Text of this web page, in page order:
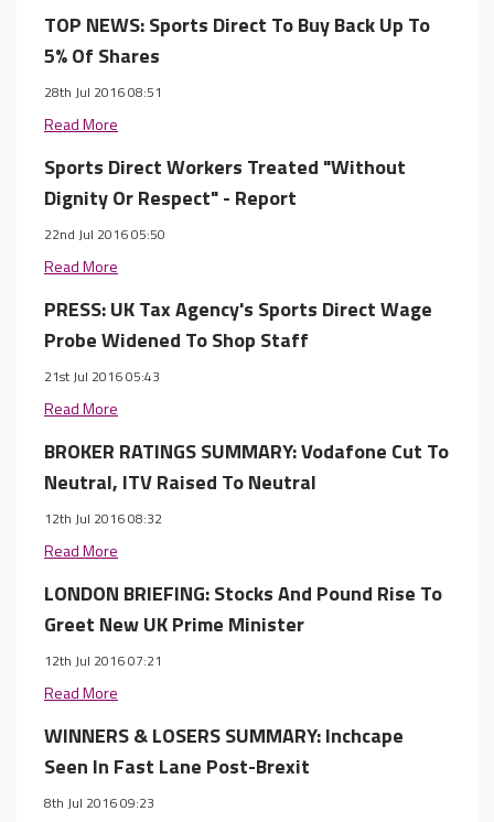
TOP NEWS: Sports Direct To Buy Back Up To
5% Of Shares
28th Jul 2016 08:51
Read More
Sports Direct Workers Treated "Without
Dignity Or Respect" - Report
22nd Jul 2016 05:50
Read More
PRESS: UK Tax Agency's Sports Direct Wage
Probe Widened To Shop Staff
21st Jul 2016 05:43
Read More
BROKER RATINGS SUMMARY: Vodafone Cut To
Neutral, ITV Raised To Neutral
12th Jul 2016 08:32
Read More
LONDON BRIEFING: Stocks And Pound Rise To
Greet New UK Prime Minister
12th Jul 2016 07:21
Read More
WINNERS & LOSERS SUMMARY: Inchcape
Seen In Fast Lane Post-Brexit
8th Jul 2016 09:23